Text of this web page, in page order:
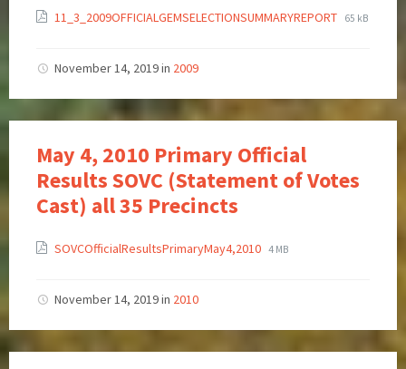
11_3_2009OFFICIALGEMSELECTIONSUMMARYREPORT 65 kB
November 14, 2019in 2009
May 4, 2010 Primary Official
Results SOVC (Statement of Votes
Cast) all 35 Precincts
SOVCOfficialResultsPrimaryMay4,2010 4 MB
November 14, 2019in 2010